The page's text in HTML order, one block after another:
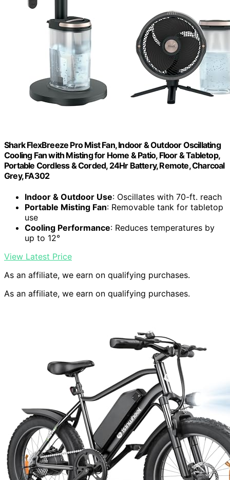
Shark FlexBreeze Pro Mist Fan, Indoor & Outdoor Oscillating
Cooling Fan with Misting for Home & Patio, Floor & Tabletop,
Portable Cordless & Corded, 24Hr Battery, Remote, Charcoal
Grey, FA302​
Indoor & Outdoor Use: Oscillates with 70-ft. reach
Portable Misting Fan: Removable tank for tabletop
use
Cooling Performance: Reduces temperatures by
up to 12°
View Latest Price
As an affiliate, we earn on qualifying purchases.
As an affiliate, we earn on qualifying purchases.